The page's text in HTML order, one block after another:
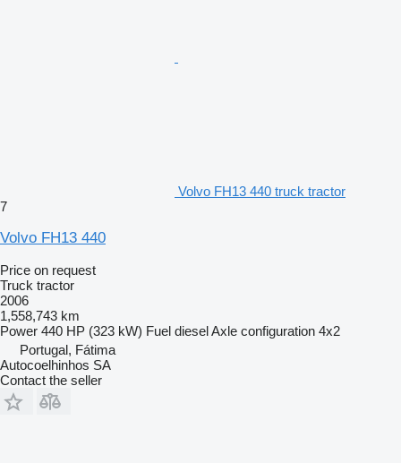
Volvo FH13 440 truck tractor
7
Volvo FH13 440
Price on request
Truck tractor
2006
1,558,743 km
Power 440 HP (323 kW) Fuel dieselAxle configuration 4x2
Portugal, Fátima
Autocoelhinhos SA
Contact the seller